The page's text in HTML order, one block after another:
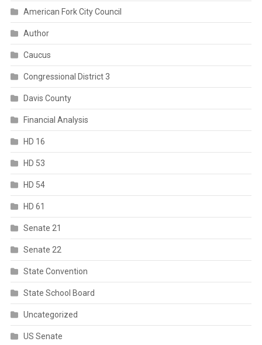
American Fork City Council
Author
Caucus
Congressional District 3
Davis County
Financial Analysis
HD 16
HD 53
HD 54
HD 61
Senate 21
Senate 22
State Convention
State School Board
Uncategorized
US Senate